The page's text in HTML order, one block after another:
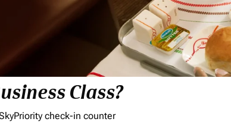
Class?
check-in counter